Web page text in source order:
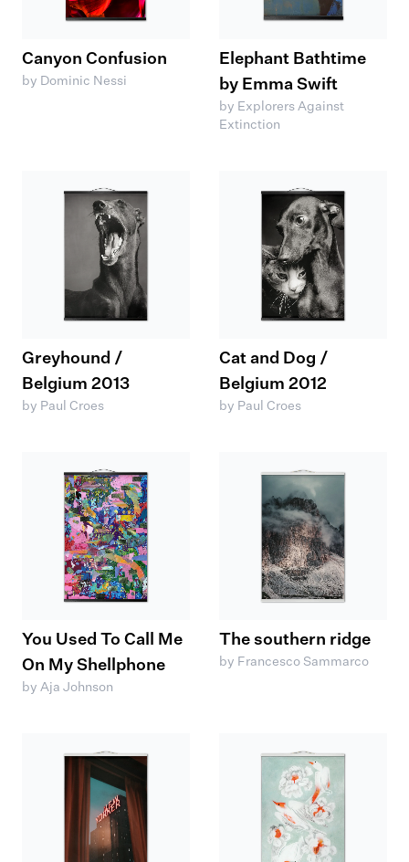
Canyon Confusion
by Dominic Nessi
Elephant Bathtime
by Emma Swift
by Explorers Against
Extinction
Greyhound /
Belgium 2013
by Paul Croes
Cat and Dog /
Belgium 2012
by Paul Croes
You Used To Call Me
On My Shellphone
by Aja Johnson
The southern ridge
by Francesco Sammarco